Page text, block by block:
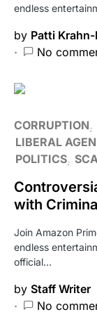
endless
by Patti
No
CORRUPTION
LIBERAL
POLITICS
with
Join Amazon
endless
official…
by Staff Writer
No